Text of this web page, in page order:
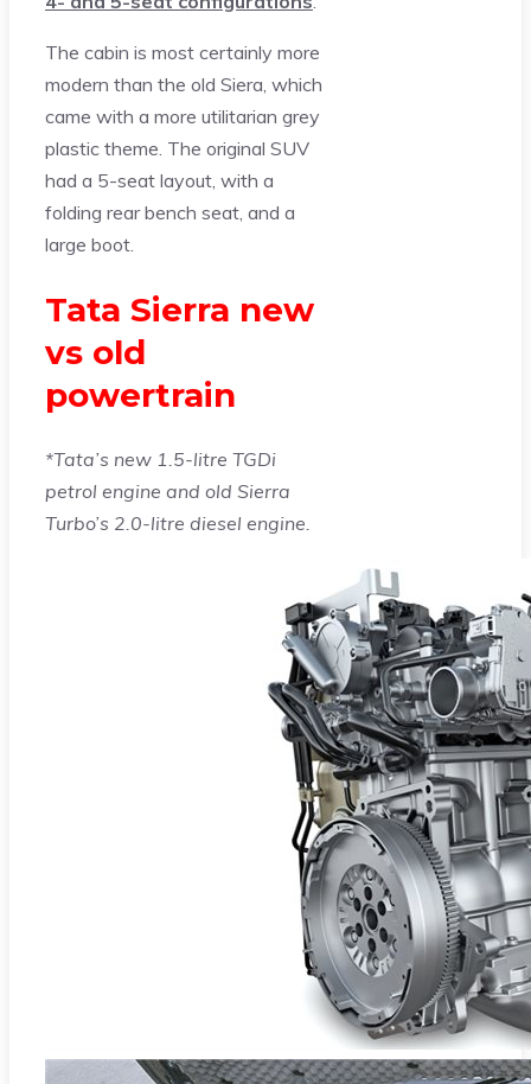
The cabin is most certainly more
modern than the old Siera, which
came with a more utilitarian grey
plastic theme. The original SUV
had a 5-seat layout, with a
folding rear bench seat, and a
large boot.
Tata Sierra new
vs old
powertrain
*Tata’s new 1.5-litre TGDi
petrol engine and old Sierra
Turbo’s 2.0-litre diesel engine.